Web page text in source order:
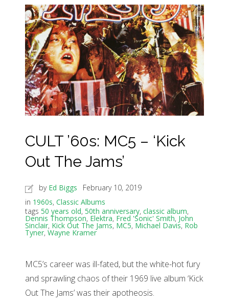
CULT ’60s: MC5 – ‘Kick
Out The Jams’
by Ed Biggs
February 10, 2019
in 1960s, Classic Albums
tags 50 years old, 50th anniversary, classic album,
Dennis Thompson, Elektra, Fred 'Sonic' Smith, John
Sinclair, Kick Out The Jams, MC5, Michael Davis, Rob
Tyner, Wayne Kramer
MC5’s career was ill-fated, but the white-hot fury
and sprawling chaos of their 1969 live album ‘Kick
Out The Jams’ was their apotheosis.